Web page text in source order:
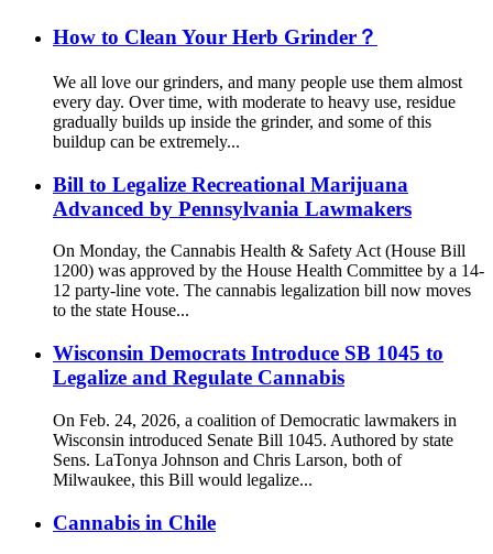
How to Clean Your Herb Grinder？
We all love our grinders, and many people use them almost
every day. Over time, with moderate to heavy use, residue
gradually builds up inside the grinder, and some of this
buildup can be extremely...
Bill to Legalize Recreational Marijuana
Advanced by Pennsylvania Lawmakers
On Monday, the Cannabis Health & Safety Act (House Bill
1200) was approved by the House Health Committee by a 14-
12 party-line vote. The cannabis legalization bill now moves
to the state House...
Wisconsin Democrats Introduce SB 1045 to
Legalize and Regulate Cannabis
On Feb. 24, 2026, a coalition of Democratic lawmakers in
Wisconsin introduced Senate Bill 1045. Authored by state
Sens. LaTonya Johnson and Chris Larson, both of
Milwaukee, this Bill would legalize...
Cannabis in Chile